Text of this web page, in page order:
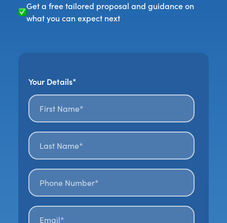
Get a free tailored proposal and guidance on
what you can expect next
Your Details*
First name*
Last name*
Phone number*
Email*